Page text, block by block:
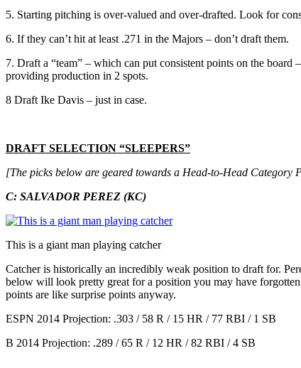
5. Starting pitching is over-valued and over-drafted. Look for
6. If they can’t hit at least .271 in the Majors – don’t draft them.
7. Draft a “team” – which can put consistent points on the
providing production in 2 spots.
8 Draft Ike Davis – just in case.
DRAFT SELECTION “SLEEPERS”
[The picks below are geared towards a Head-to-Head Category
C: SALVADOR PEREZ (KC)
This is a giant man playing catcher
Catcher is historically an incredibly weak position to draft for.
below will look pretty great for a position you may have
points are like surprise points anyway.
ESPN 2014 Projection: .303 / 58 R / 15 HR / 77 RBI / 1 SB
B 2014 Projection: .289 / 65 R / 12 HR / 82 RBI / 4 SB